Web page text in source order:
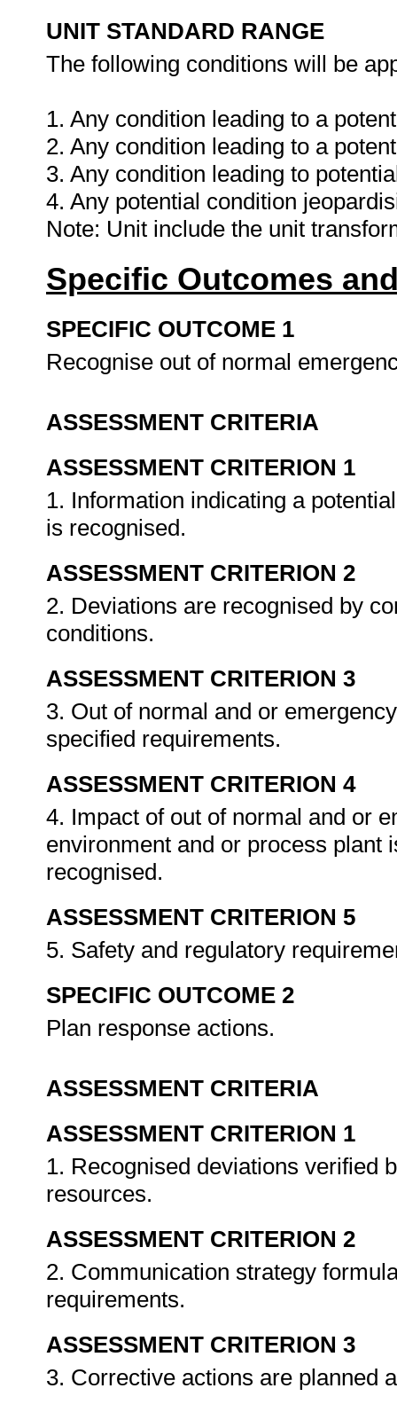
UNIT STANDARD RANGE
The following conditions will be
1. Any condition leading to a
2. Any condition leading to a
3. Any condition leading to
4. Any potential condition
Note: Unit include the unit
Specific Outcomes
SPECIFIC OUTCOME 1
Recognise out of normal
ASSESSMENT CRITERIA
ASSESSMENT CRITERION 1
1. Information indicating a
is recognised.
ASSESSMENT CRITERION 2
2. Deviations are recognised by
conditions.
ASSESSMENT CRITERION 3
3. Out of normal and or
specified requirements.
ASSESSMENT CRITERION 4
4. Impact of out of normal and or
environment and or process plant
recognised.
ASSESSMENT CRITERION 5
5. Safety and regulatory
SPECIFIC OUTCOME 2
Plan response actions.
ASSESSMENT CRITERIA
ASSESSMENT CRITERION 1
1. Recognised deviations verified
resources.
ASSESSMENT CRITERION 2
2. Communication strategy
requirements.
ASSESSMENT CRITERION 3
3. Corrective actions are planned